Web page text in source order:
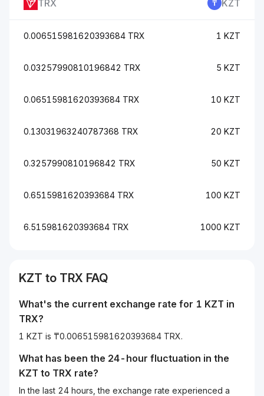
TRX KZT
0.006515981620393684 TRX 1 KZT
0.03257990810196842 TRX 5 KZT
0.06515981620393684 TRX 10 KZT
0.13031963240787368 TRX 20 KZT
0.3257990810196842 TRX 50 KZT
0.6515981620393684 TRX 100 KZT
6.515981620393684 TRX 1000 KZT
KZT to TRX FAQ
What's the current exchange rate for 1 KZT in
TRX?
1 KZT is ₸0.006515981620393684 TRX.
What has been the 24-hour fluctuation in the
KZT to TRX rate?
In the last 24 hours, the exchange rate experienced a